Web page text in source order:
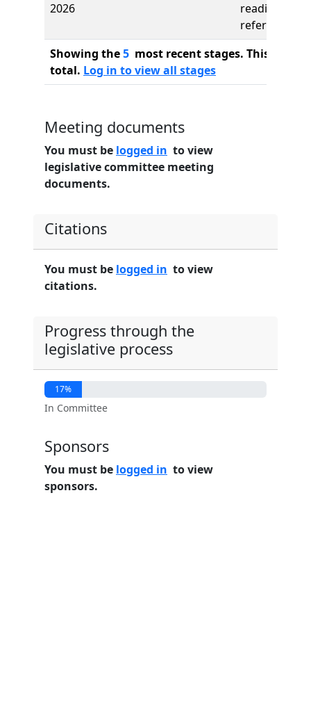
2026
reading,
referred to
Showing the5 most recent stages. This bill
total. Log in to view all stages
Meeting documents
You must be logged in to view
legislative committee meeting
documents.
Citations
You must be logged in to view
citations.
Progress through the
legislative process
17%
In Committee
Sponsors
You must be logged in to view
sponsors.